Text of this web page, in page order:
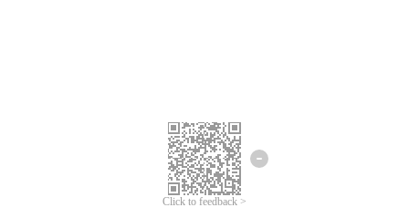
Click to feedback >